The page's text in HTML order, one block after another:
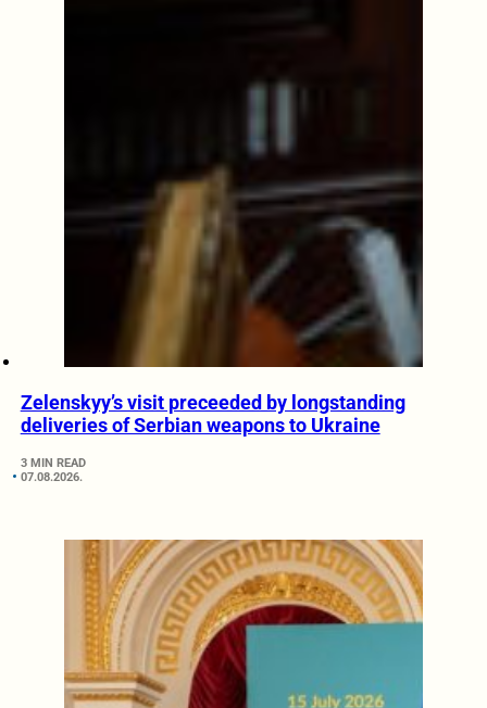
Zelenskyy’s visit preceeded by longstanding
deliveries of Serbian weapons to Ukraine
3 MIN READ
07.08.2026.